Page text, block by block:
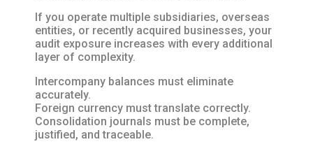
If you operate multiple subsidiaries, overseas
entities, or recently acquired businesses, your
audit exposure increases with every additional
layer of complexity.
Intercompany balances must eliminate
accurately.
Foreign currency must translate correctly.
Consolidation journals must be complete,
justified, and traceable.